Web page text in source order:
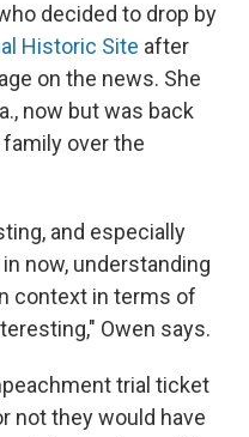
decided to drop by
Historic Site after
on the news. She
now but was back
over the
and especially
now, understanding
context in terms of
Owen says.
trial ticket
not they would have